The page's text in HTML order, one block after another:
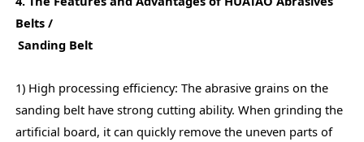
Belts /
Sanding Belt
1) High processing efficiency: The abrasive grains on the
sanding belt have strong cutting ability. When grinding the
artificial board, it can quickly remove the uneven parts of